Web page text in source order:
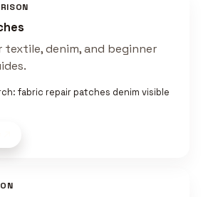
textile, denim, and beginner
fabric repair patches denim visible